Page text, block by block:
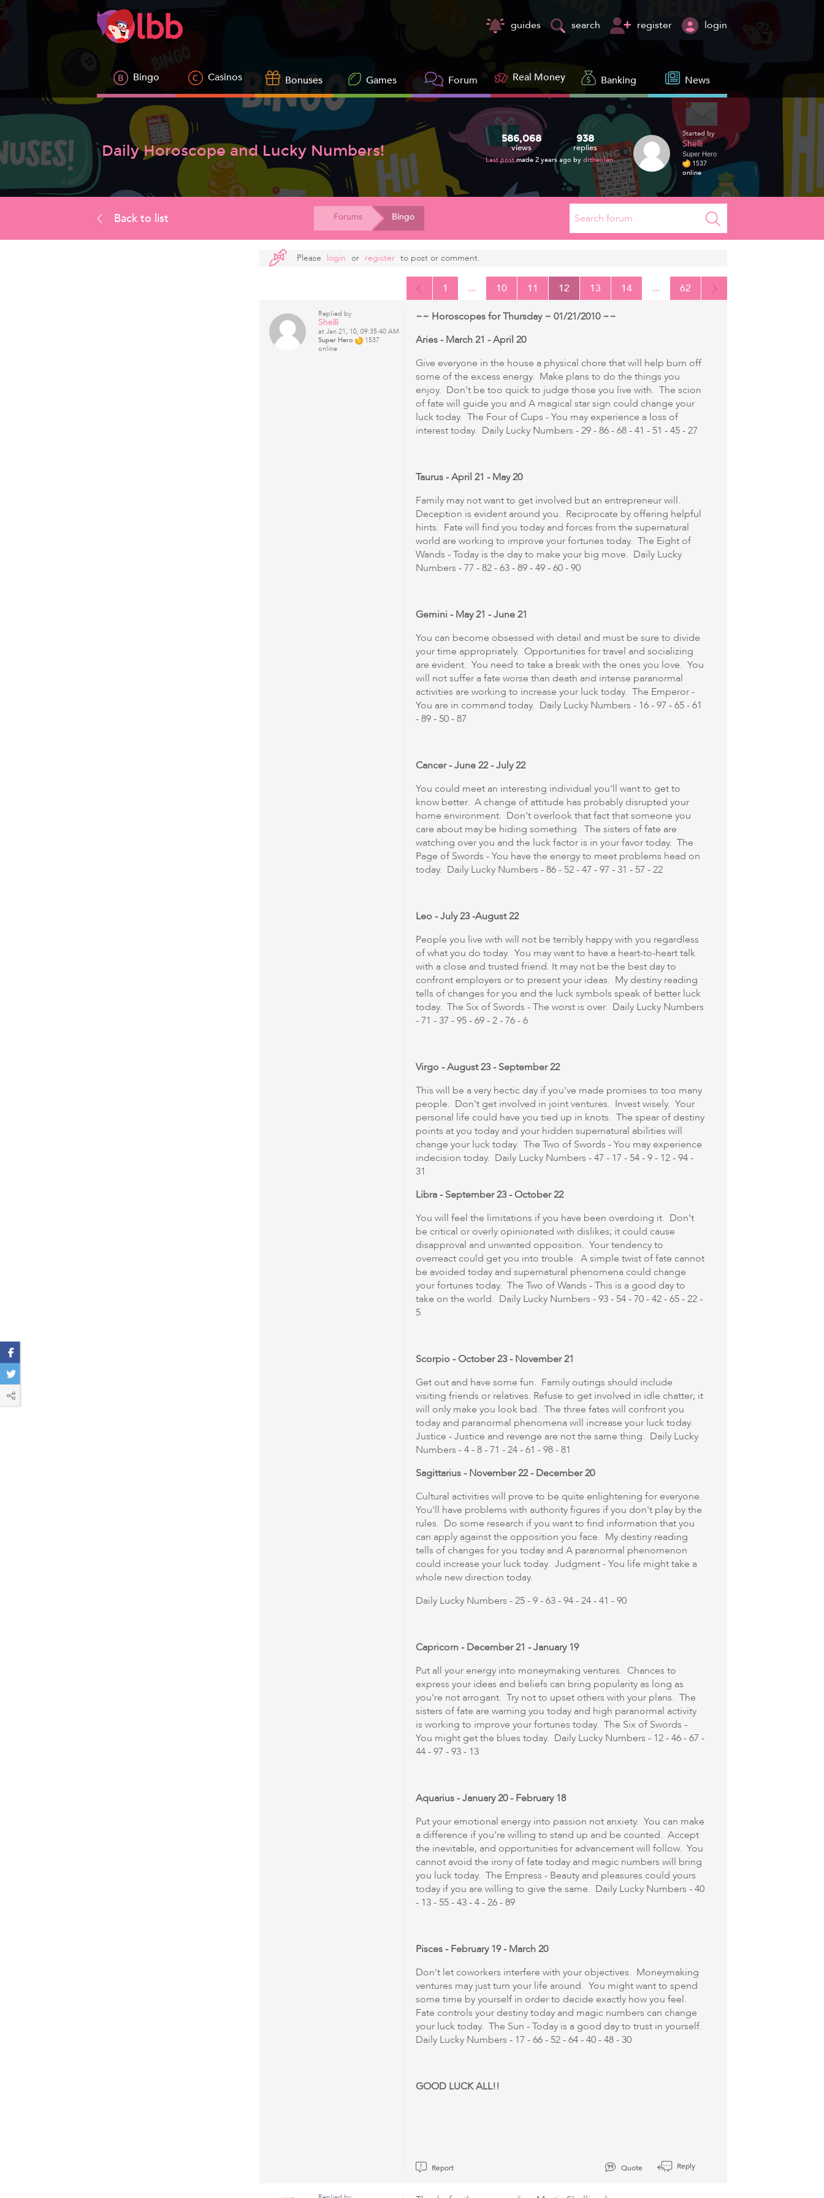
guides search register login
Bingo Casinos Bonuses Games Forum Real Money Banking News
Daily Horoscope and Lucky Numbers!
586,068
views
938
replies
Last postmade 2 years ago by drtheolen
Started by
Shelli
Super Hero
1537
online
Back to list Forums Bingo
Please login or register to post or comment.
1 ... 10 11 12 13 14 ... 62
Replied by
Shelli
at Jan 21, 10, 09:35:40 AM
Super Hero
1537
online
~~ Horoscopes for Thursday ~ 01/21/2010 ~~
Aries - March 21 - April 20
Give everyone in the house a physical chore that will help burn off
some of the excess energy. Make plans to do the things you
enjoy. Don't be too quick to judge those you live with. The scion
of fate will guide you and A magical star sign could change your
luck today. The Four of Cups - You may experience a loss of
interest today. Daily Lucky Numbers - 29 - 86 - 68 - 41 - 51 - 45 - 27
Taurus - April 21 - May 20
Family may not want to get involved but an entrepreneur will.
Deception is evident around you. Reciprocate by offering helpful
hints. Fate will find you today and forces from the supernatural
world are working to improve your fortunes today. The Eight of
Wands - Today is the day to make your big move. Daily Lucky
Numbers - 77 - 82 - 63 - 89 - 49 - 60 - 90
Gemini - May 21 - June 21
You can become obsessed with detail and must be sure to divide
your time appropriately. Opportunities for travel and socializing
are evident. You need to take a break with the ones you love. You
will not suffer a fate worse than death and intense paranormal
activities are working to increase your luck today. The Emperor -
You are in command today. Daily Lucky Numbers - 16 - 97 - 65 - 61
- 89 - 50 - 87
Cancer - June 22 - July 22
You could meet an interesting individual you'll want to get to
know better. A change of attitude has probably disrupted your
home environment. Don't overlook that fact that someone you
care about may be hiding something. The sisters of fate are
watching over you and the luck factor is in your favor today. The
Page of Swords - You have the energy to meet problems head on
today. Daily Lucky Numbers - 86 - 52 - 47 - 97 - 31 - 57 - 22
Leo - July 23 -August 22
People you live with will not be terribly happy with you regardless
of what you do today. You may want to have a heart-to-heart talk
with a close and trusted friend. It may not be the best day to
confront employers or to present your ideas. My destiny reading
tells of changes for you and the luck symbols speak of better luck
today. The Six of Swords - The worst is over. Daily Lucky Numbers
- 71 - 37 - 95 - 69 - 2 - 76 - 6
Virgo - August 23 - September 22
This will be a very hectic day if you've made promises to too many
people. Don't get involved in joint ventures. Invest wisely. Your
personal life could have you tied up in knots. The spear of destiny
points at you today and your hidden supernatural abilities will
change your luck today. The Two of Swords - You may experience
indecision today. Daily Lucky Numbers - 47 - 17 - 54 - 9 - 12 - 94 -
31
Libra - September 23 - October 22
You will feel the limitations if you have been overdoing it. Don't
be critical or overly opinionated with dislikes; it could cause
disapproval and unwanted opposition. Your tendency to
overreact could get you into trouble. A simple twist of fate cannot
be avoided today and supernatural phenomena could change
your fortunes today. The Two of Wands - This is a good day to
take on the world. Daily Lucky Numbers - 93 - 54 - 70 - 42 - 65 - 22 -
5
Scorpio - October 23 - November 21
Get out and have some fun. Family outings should include
visiting friends or relatives. Refuse to get involved in idle chatter; it
will only make you look bad. The three fates will confront you
today and paranormal phenomena will increase your luck today.
Justice - Justice and revenge are not the same thing. Daily Lucky
Numbers - 4 - 8 - 71 - 24 - 61 - 98 - 81
Sagittarius - November 22 - December 20
Cultural activities will prove to be quite enlightening for everyone.
You'll have problems with authority figures if you don't play by the
rules. Do some research if you want to find information that you
can apply against the opposition you face. My destiny reading
tells of changes for you today and A paranormal phenomenon
could increase your luck today. Judgment - You life might take a
whole new direction today.
Daily Lucky Numbers - 25 - 9 - 63 - 94 - 24 - 41 - 90
Capricorn - December 21 - January 19
Put all your energy into moneymaking ventures. Chances to
express your ideas and beliefs can bring popularity as long as
you're not arrogant. Try not to upset others with your plans. The
sisters of fate are warning you today and high paranormal activity
is working to improve your fortunes today. The Six of Swords -
You might get the blues today. Daily Lucky Numbers - 12 - 46 - 67 -
44 - 97 - 93 - 13
Aquarius - January 20 - February 18
Put your emotional energy into passion not anxiety. You can make
a difference if you're willing to stand up and be counted. Accept
the inevitable, and opportunities for advancement will follow. You
cannot avoid the irony of fate today and magic numbers will bring
you luck today. The Empress - Beauty and pleasures could yours
today if you are willing to give the same. Daily Lucky Numbers - 40
- 13 - 55 - 43 - 4 - 26 - 89
Pisces - February 19 - March 20
Don't let coworkers interfere with your objectives. Moneymaking
ventures may just turn your life around. You might want to spend
some time by yourself in order to decide exactly how you feel.
Fate controls your destiny today and magic numbers can change
your luck today. The Sun - Today is a good day to trust in yourself.
Daily Lucky Numbers - 17 - 66 - 52 - 64 - 40 - 48 - 30
GOOD LUCK ALL!!
Report Quote Reply